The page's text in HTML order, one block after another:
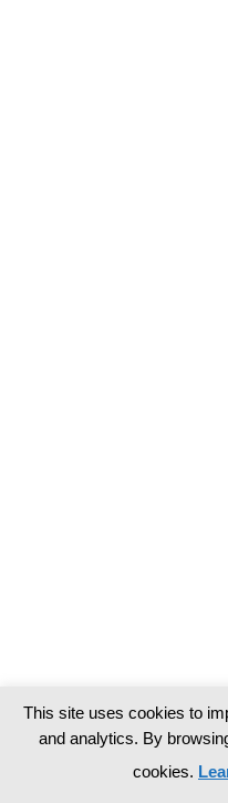
This site uses cookies to
and analytics. By
cookies.